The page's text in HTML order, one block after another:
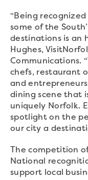
“Being
some of the
destinations is an
Hughes,
Communications.
chefs, restaurant
and
dining scene that
uniquely Norfolk.
spotlight on the
our city a
The competition
National
support local